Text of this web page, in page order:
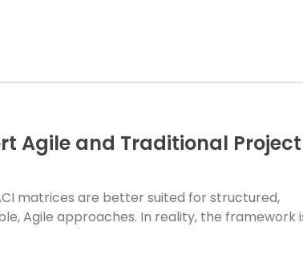
Agile and Traditional Project
matrices are better suited for structured,
Agile approaches. In reality, the framework